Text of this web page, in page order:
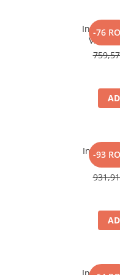
-76
Victron
IP65
-93
20Ah,